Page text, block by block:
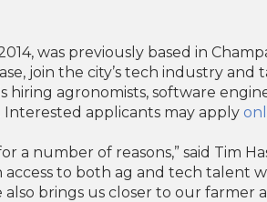
was previously based in
join the city’s tech industry and
hiring agronomists, software
Interested applicants may apply
a number of reasons,” said Tim
to both ag and tech talent
also brings us closer to our